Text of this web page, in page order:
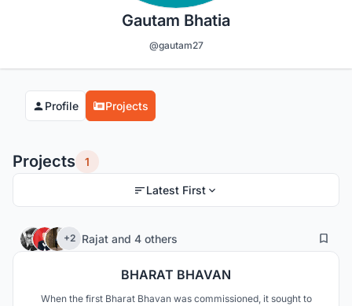
Gautam Bhatia
@gautam27
Profile Projects
Projects 1
Latest First
+2 Rajat and 4 others 123
BHARAT BHAVAN
When the first Bharat Bhavan was commissioned, it sought to